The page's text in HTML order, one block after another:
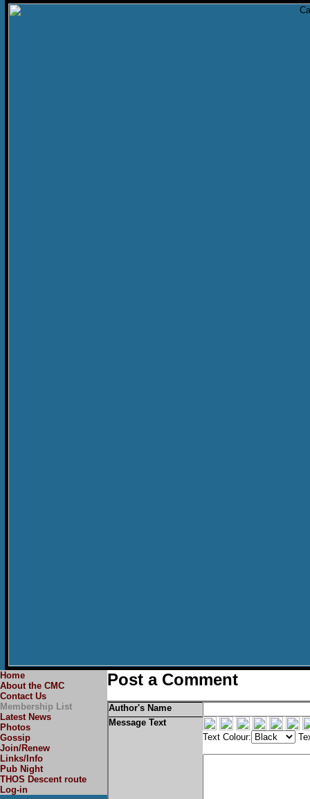
Home
About the CMC
Contact Us
Membership List
Latest News
Photos
Gossip
Join/Renew
Links/Info
Pub Night
THOS Descent route
Log-in
Post a Comment
Author's Name
Message Text
Text Colour: